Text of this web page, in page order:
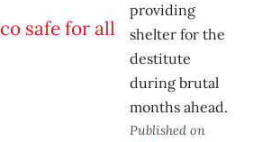
providing
shelter for the
destitute
during brutal
months ahead.
Published on